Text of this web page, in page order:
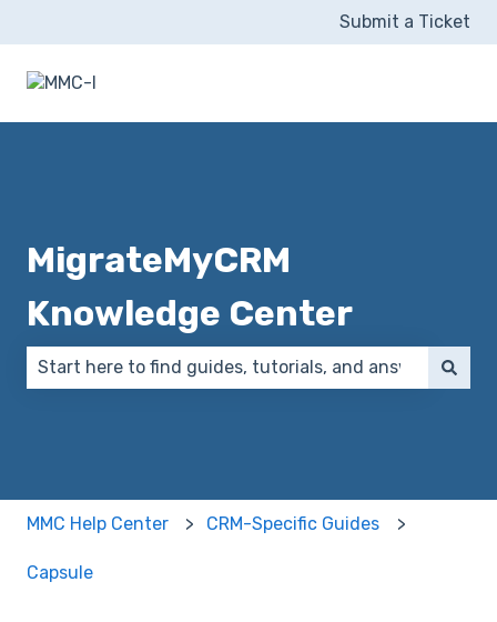
Submit a Ticket
MigrateMyCRM
Knowledge Center
MMC Help Center CRM-Specific Guides
Capsule